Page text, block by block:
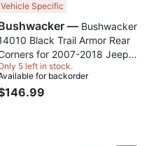
Vehicle Specific
Bushwacker —
Black Trail Armor Rear
for 2007-2018 Jeep
JK Unlimited 4-Door,
5 left in stock.
for backorder